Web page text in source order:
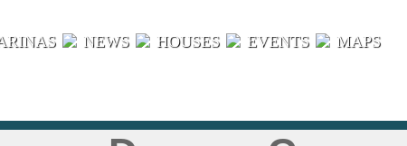
NEWS HOUSES EVENTS MAPS